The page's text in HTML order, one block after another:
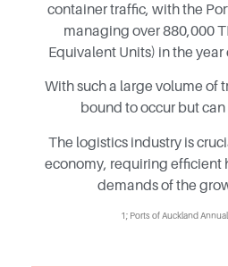
container traffic, with the
managing over 880,000
Equivalent Units) in the
With such a large volume of
bound to occur but
The logistics industry is
economy, requiring efficient
demands of the
1; Ports of Auckland